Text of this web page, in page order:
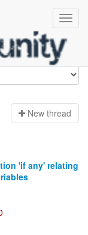
New thread
'if any' relating